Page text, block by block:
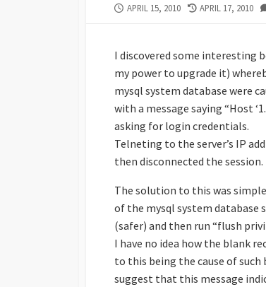
PUBLISHED
APRIL 15, 2010
LAST
APRIL 17, 2010
I discovered some interesting
my power to upgrade it)
mysql system database were
with a message saying “Host
asking for login credentials.
Telneting to the server’s IP
then disconnected the session.
The solution to this was
of the mysql system database
(safer) and then run “flush
I have no idea how the blank
to this being the cause of such
suggest that this message